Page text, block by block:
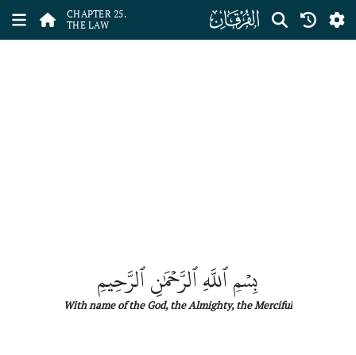
CHAPTER 25.
THE LAW
ﮥ
بِسۡمِ ٱللَّهِ ٱلرَّحۡمَٰنِ ٱلرَّحِيمِ
With nameoftheGod, the Almighty, the Merciful